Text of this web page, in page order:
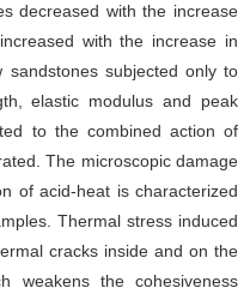
decreased with the increase
with the increase in
sandstones subjected only to
elastic modulus and peak
to the combined action of
The microscopic damage
of acid-heat is characterized
Thermal stress induced
cracks inside and on the
weakens the cohesiveness